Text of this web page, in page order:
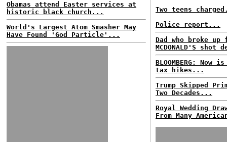
Obamas attend Easter services at
historic black church...
World's Largest Atom Smasher May
Have Found 'God Particle'...
Two teens
Police report...
Dad who broke
MCDONALD'S shot
BLOOMBERG:
tax hikes...
Trump Skipped
Two Decades...
Royal Wedding
From Many